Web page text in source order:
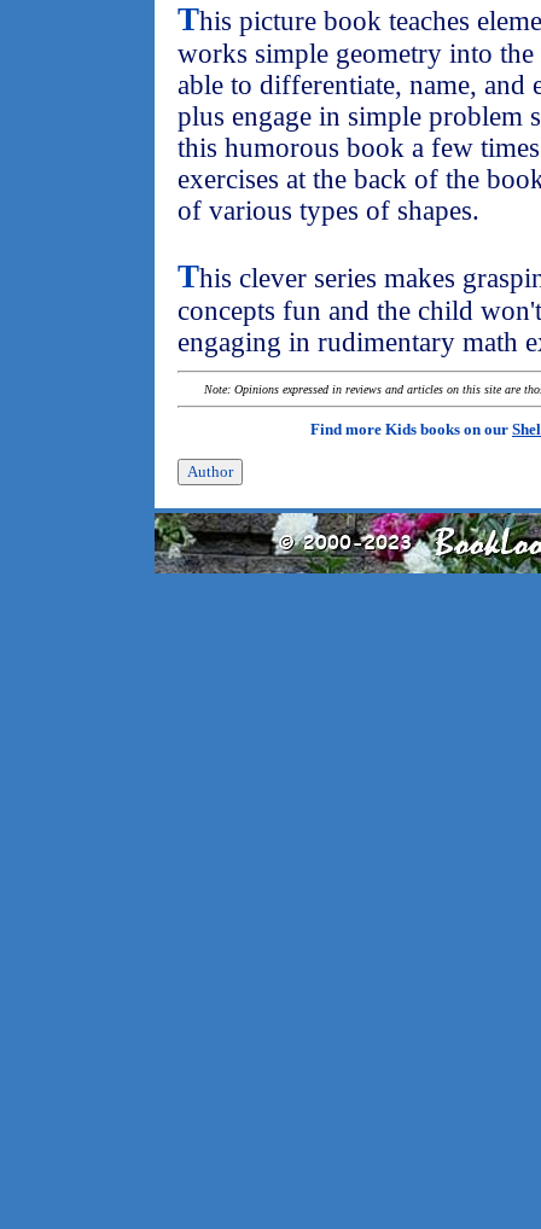
This picture book teaches
works simple geometry into
able to differentiate, name, and
plus engage in simple problem
this humorous book a few
exercises at the back of the
of various types of shapes.
This clever series makes
concepts fun and the child
engaging in rudimentary math
Note: Opinions expressed in reviews and articles on this site are
Find more Kids books on our